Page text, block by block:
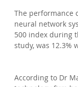
The performance
neural network
500 index during
study, was 12.3%
According to Dr